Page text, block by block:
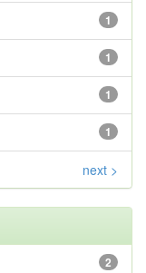
1
1
1
1
next >
2